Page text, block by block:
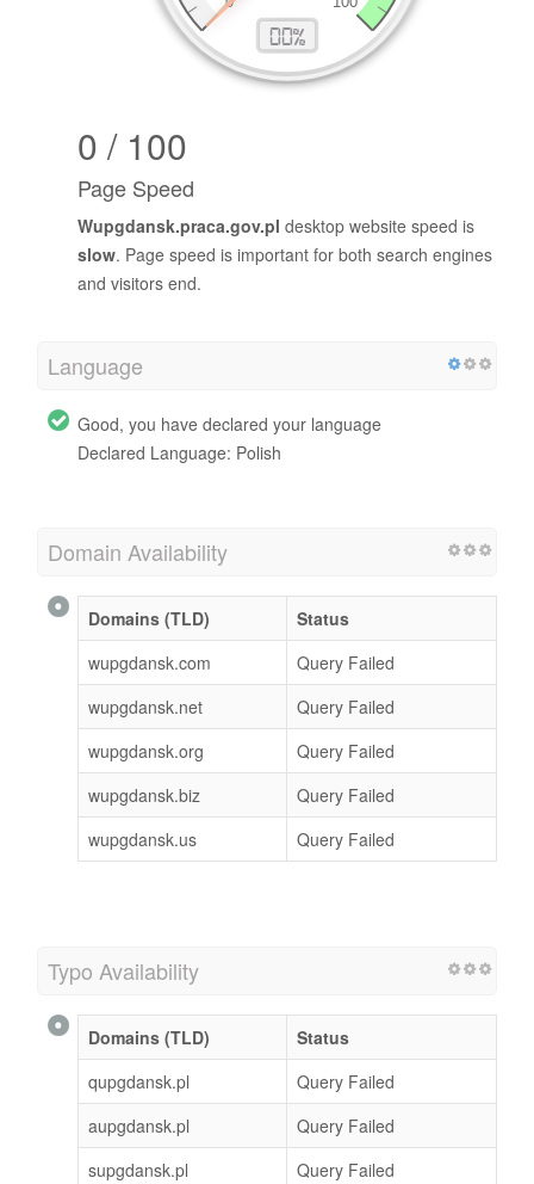
0 / 100
Page Speed
Wupgdansk.praca.gov.pl desktop website speed is
slow. Page speed is important for both search engines
and visitors end.
Language
Good, you have declared your language
Declared Language: Polish
Domain Availability
Domains (TLD)
Status
wupgdansk.com
Query Failed
wupgdansk.net
Query Failed
wupgdansk.org
Query Failed
wupgdansk.biz
Query Failed
wupgdansk.us
Query Failed
Typo Availability
Domains (TLD)
Status
qupgdansk.pl
Query Failed
aupgdansk.pl
Query Failed
supgdansk.pl
Query Failed